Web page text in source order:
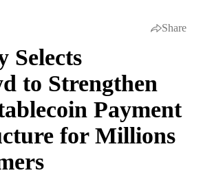
Share
Selects
to Strengthen
Payment
for Millions